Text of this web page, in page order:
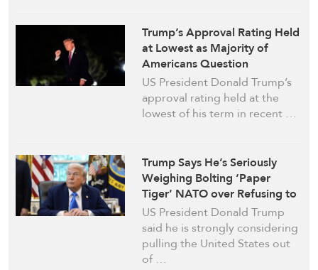
Trump’s Approval Rating Held
at Lowest as Majority of
Americans Question
Temperament: Poll
US President Donald Trump’s
approval rating held at the
lowest of his term in recent …
Trump Says He’s Seriously
Weighing Bolting ‘Paper
Tiger’ NATO over Refusing to
Join Iran War
US President Donald Trump
said he is strongly considering
pulling the United States out
of …